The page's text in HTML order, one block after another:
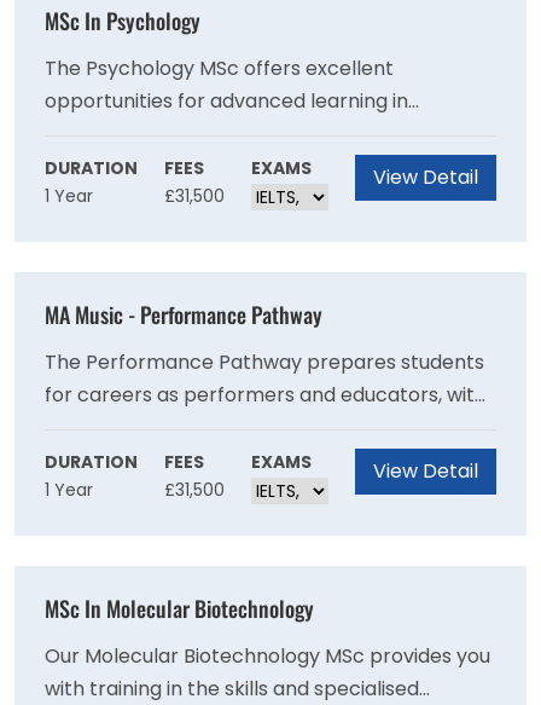
MSc In Psychology
The Psychology MSc offers excellent
opportunities for advanced learning in
psychology, allowing you to engage with
research-active staff and be part of the latest
psychological science using leading
DURATION
1 Year
FEES
£31,500
EXAMS View Detail
MA Music - Performance Pathway
The Performance Pathway prepares students
for careers as performers and educators, with
an emphasis on advanced technique and stage
performance. Performance constitutes
perhaps our fastest-growing and most exciting
Concert Hall and Dome Rehearsal Room,
designed by Birmingham Symphony Hall
acoustician Nick Edwards.
DURATION
1 Year
FEES
£31,500
EXAMS View Detail
MSc In Molecular Biotechnology
Our Molecular Biotechnology MSc provides you
with training in the skills and specialised